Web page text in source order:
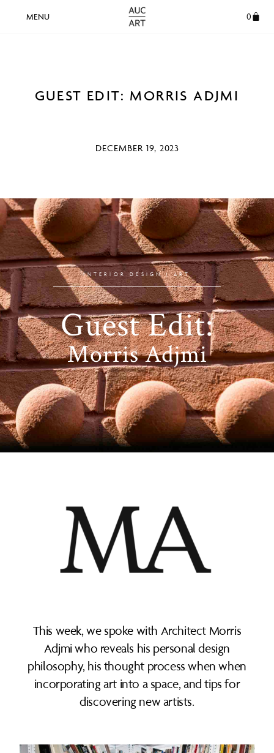
0
GUEST EDIT: MORRIS ADJMI
DECEMBER 19, 2023
INTERIOR DESIGN | ART
Guest Edit:
Morris Adjmi
This week, we spoke with Architect Morris
Adjmi who reveals his personal design
philosophy, his thought process when when
incorporating art into a space, and tips for
discovering new artists.